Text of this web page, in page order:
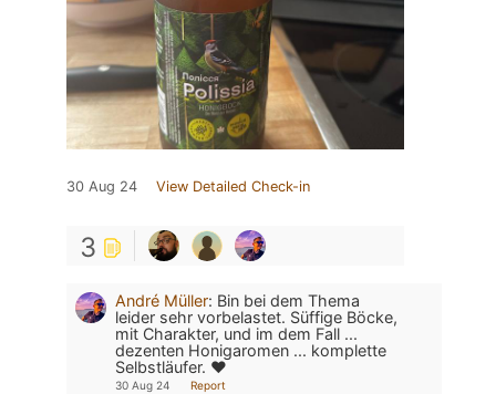
30 Aug 24 View Detailed Check-in
3
André Müller: Bin bei dem Thema
leider sehr vorbelastet. Süffige Böcke,
mit Charakter, und im dem Fall ...
dezenten Honigaromen ... komplette
Selbstläufer. ❤️
30 Aug 24 Report